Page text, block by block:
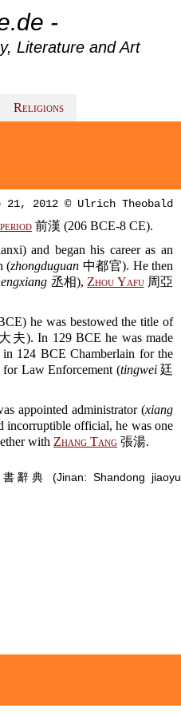
-
Literature and Art
Religions
21, 2012 © Ulrich Theobald
前漢 (206 BCE-8 CE).
and began his career as an
(zhongduguan 中都官). He then
丞相), Zhou Yafu周亞
he was bestowed the title of
夫). In 129 BCE he was made
124 BCE Chamberlain for the
Law Enforcement (tingwei廷
appointed administrator (xiang
incorruptible official, he was one
with Zhang Tang 張湯.
辭典 (Jinan: Shandong jiaoyu